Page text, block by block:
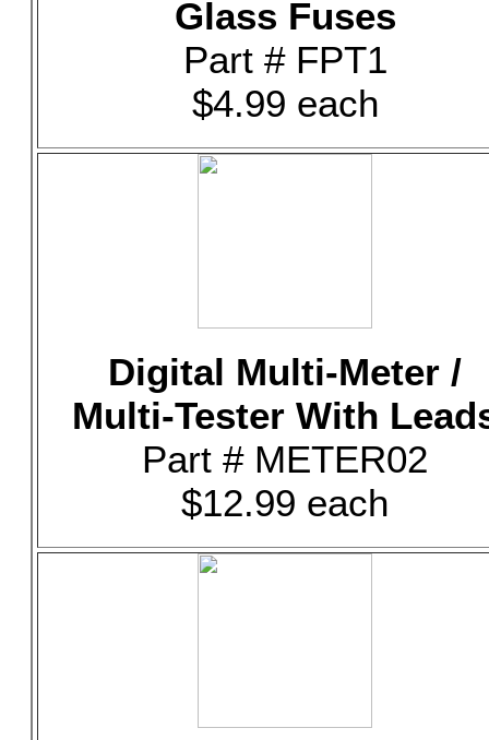
Glass Fuses
Part # FPT1
$4.99 each
Digital Multi-Meter /
Multi-Tester With
Part # METER02
$12.99 each